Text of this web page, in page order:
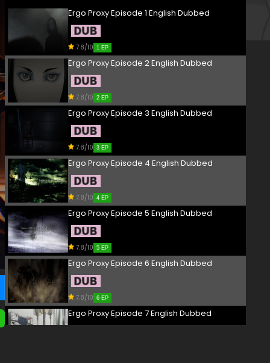
Ergo Proxy Episode 1 English Dubbed
7.8/10 1 EP
Ergo Proxy Episode 2 English Dubbed
7.8/10 2 EP
Ergo Proxy Episode 3 English Dubbed
7.8/10 3 EP
Ergo Proxy Episode 4 English Dubbed
7.8/10 4 EP
Ergo Proxy Episode 5 English Dubbed
7.8/10 5 EP
Ergo Proxy Episode 6 English Dubbed
7.8/10 6 EP
Ergo Proxy Episode 7 English Dubbed